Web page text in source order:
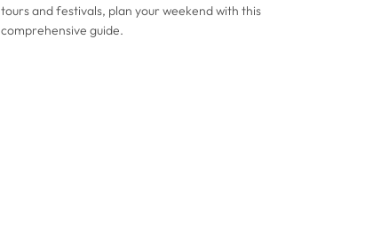
tours and festivals, plan your weekend with this
comprehensive guide.